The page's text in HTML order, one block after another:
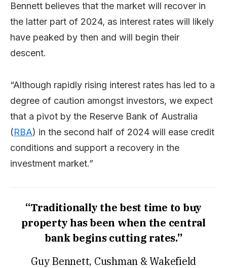
Bennett believes that the market will recover in
the latter part of 2024, as interest rates will likely
have peaked by then and will begin their
descent.
“Although rapidly rising interest rates has led to a
degree of caution amongst investors, we expect
that a pivot by the Reserve Bank of Australia
(RBA) in the second half of 2024 will ease credit
conditions and support a recovery in the
investment market.”
“Traditionally the best time to buy
property has been when the central
bank begins cutting rates.”
Guy Bennett, Cushman & Wakefield